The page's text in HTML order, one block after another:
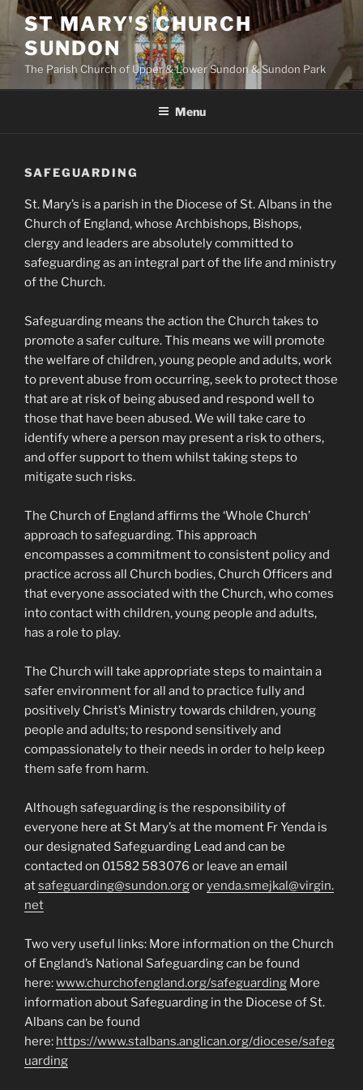
Skip
content
ST MARY'S CHURCH
SUNDON
The Parish Church of Upper & Lower Sundon & Sundon Park
Menu
SAFEGUARDING
St. Mary’s is a parish in the Diocese of St. Albans in the
Church of England, whose Archbishops, Bishops,
clergy and leaders are absolutely committed to
safeguarding as an integral part of the life and ministry
of the Church.
Safeguarding means the action the Church takes to
promote a safer culture. This means we will promote
the welfare of children, young people and adults, work
to prevent abuse from occurring, seek to protect those
that are at risk of being abused and respond well to
those that have been abused. We will take care to
identify where a person may present a risk to others,
and offer support to them whilst taking steps to
mitigate such risks.
The Church of England affirms the ‘Whole Church’
approach to safeguarding. This approach
encompasses a commitment to consistent policy and
practice across all Church bodies, Church Officers and
that everyone associated with the Church, who comes
into contact with children, young people and adults,
has a role to play.
The Church will take appropriate steps to maintain a
safer environment for all and to practice fully and
positively Christ’s Ministry towards children, young
people and adults; to respond sensitively and
compassionately to their needs in order to help keep
them safe from harm.
Although safeguarding is the responsibility of
everyone here at St Mary’s at the moment Fr Yenda is
our designated Safeguarding Lead and can be
contacted on 01582 583076 or leave an email
atsafeguarding@sundon.orgoryenda.smejkal@virgin.
net
Two very useful links: More information on the Church
of England’s National Safeguarding can be found
here:www.churchofengland.org/safeguarding More
information about Safeguarding in the Diocese of St.
Albans can be found
here: https://www.stalbans.anglican.org/diocese/safeg
uarding